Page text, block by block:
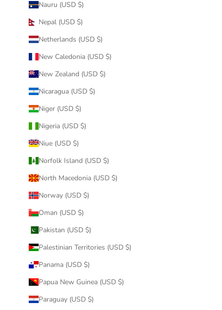
Nauru (USD $)
Nepal (USD $)
Netherlands (USD $)
New Caledonia (USD $)
New Zealand (USD $)
Nicaragua (USD $)
Niger (USD $)
Nigeria (USD $)
Niue (USD $)
Norfolk Island (USD $)
North Macedonia (USD $)
Norway (USD $)
Oman (USD $)
Pakistan (USD $)
Palestinian Territories (USD $)
Panama (USD $)
Papua New Guinea (USD $)
Paraguay (USD $)